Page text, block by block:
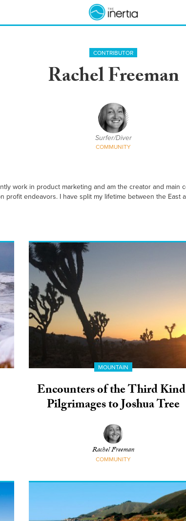
CONTRIBUTOR
Rachel Freeman
Surfer/Diver
COMMUNITY
work in product marketing and am the creator and main
profit endeavors. I have split my lifetime between the East
MOUNTAIN
Encounters of the Third
Pilgrimages to Joshua Tree
Rachel Freeman
COMMUNITY